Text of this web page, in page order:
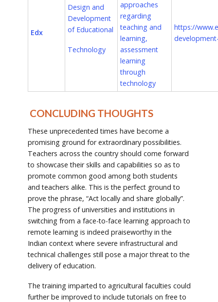
Edx
Design and
Development
of Educational
Technology
approaches
regarding
teaching and
learning,
assessment
learning
through
technology
https://
CONCLUDING THOUGHTS
These unprecedented times have become a
promising ground for extraordinary possibilities.
Teachers across the country should come forward
to showcase their skills and capabilities so as to
promote common good among both students
and teachers alike. This is the perfect ground to
prove the phrase, “Act locally and share globally”.
The progress of universities and institutions in
switching from a face-to-face learning approach to
remote learning is indeed praiseworthy in the
Indian context where severe infrastructural and
technical challenges still pose a major threat to the
delivery of education.
The training imparted to agricultural faculties could
further be improved to include tutorials on free to